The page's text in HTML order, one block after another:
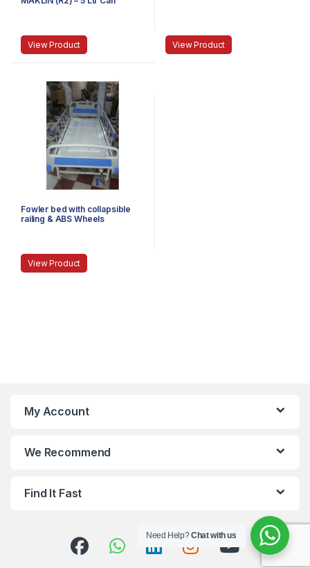
View Product View Product
Fowler bed with collapsible
railing & ABS Wheels
View Product
My Account
We Recommend
Find It Fast
Need Help?Chat with us